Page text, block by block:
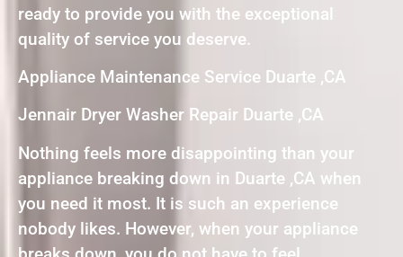
ready to provide you with the exceptional
quality of service you deserve.
Appliance Maintenance Service Duarte ,CA
Jennair Dryer Washer Repair Duarte ,CA
Nothing feels more disappointing than your
appliance breaking down in Duarte ,CA when
you need it most. It is such an experience
nobody likes. However, when your appliance